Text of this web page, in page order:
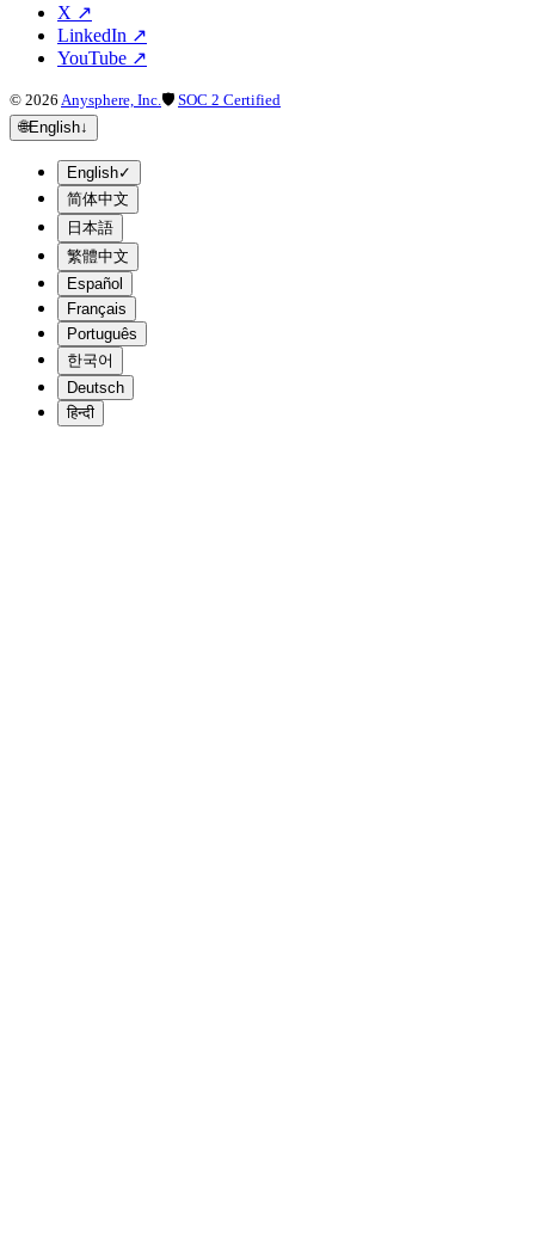
X ↗
LinkedIn ↗
YouTube ↗
© 2026 Anysphere, Inc. 🛡 SOC 2 Certified
🌐English↓
English✓
简体中文
日本語
繁體中文
Español
Français
Português
한국어
Deutsch
हिन्दी